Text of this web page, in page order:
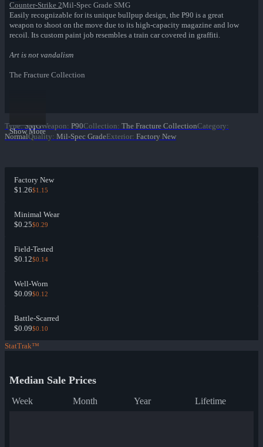
Counter-Strike 2Mil-Spec Grade SMG
Easily recognizable for its unique bullpup design, the P90 is a great
weapon to shoot on the move due to its high-capacity magazine and low
recoil. Its custom paint job resembles a train car covered in graffiti.
Art is not vandalism
The Fracture Collection
Show More
Type: SMGWeapon: P90Collection: The Fracture CollectionCategory:
NormalQuality: Mil-Spec GradeExterior: Factory New
Factory New
$1.26$1.15
Minimal Wear
$0.25$0.29
Field-Tested
$0.12$0.14
Well-Worn
$0.09$0.12
Battle-Scarred
$0.09$0.10
StatTrak™
Median Sale Prices
Week Month Year Lifetime